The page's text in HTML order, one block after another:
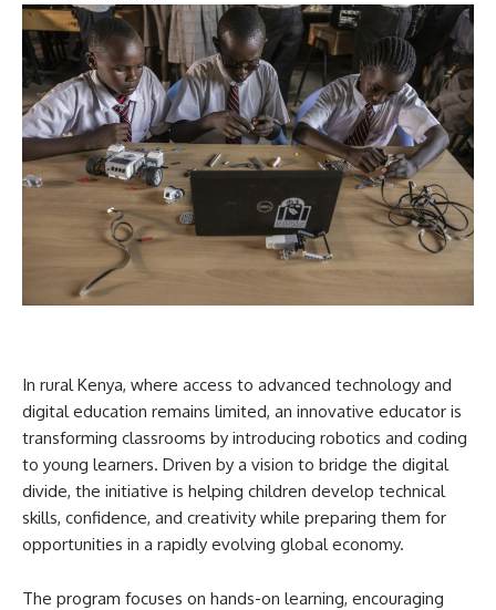
In rural Kenya, where access to advanced technology and
digital education remains limited, an innovative educator is
transforming classrooms by introducing robotics and coding
to young learners. Driven by a vision to bridge the digital
divide, the initiative is helping children develop technical
skills, confidence, and creativity while preparing them for
opportunities in a rapidly evolving global economy.
The program focuses on hands-on learning, encouraging